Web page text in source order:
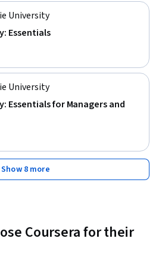
University
Essentials
University
Essentials for Managers and
Show 8 more
Coursera for their